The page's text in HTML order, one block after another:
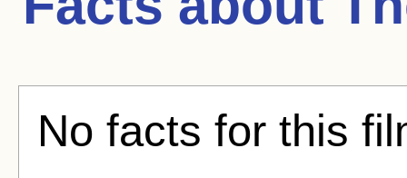
No facts for this